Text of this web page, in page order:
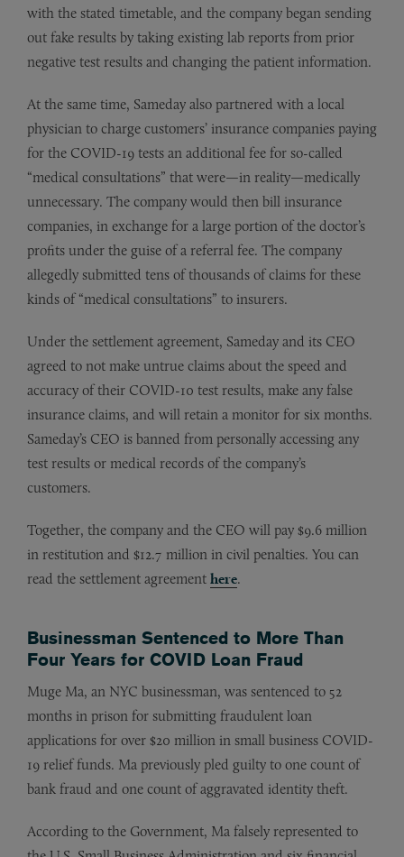
with the stated timetable, and the company began sending
out fake results by taking existing lab reports from prior
negative test results and changing the patient information.
At the same time, Sameday also partnered with a local
physician to charge customers’ insurance companies paying
for the COVID-19 tests an additional fee for so-called
“medical consultations” that were—in reality—medically
unnecessary. The company would then bill insurance
companies, in exchange for a large portion of the doctor’s
profits under the guise of a referral fee. The company
allegedly submitted tens of thousands of claims for these
kinds of “medical consultations” to insurers.
Under the settlement agreement, Sameday and its CEO
agreed to not make untrue claims about the speed and
accuracy of their COVID-10 test results, make any false
insurance claims, and will retain a monitor for six months.
Sameday’s CEO is banned from personally accessing any
test results or medical records of the company’s
customers.
Together, the company and the CEO will pay $9.6 million
in restitution and $12.7 million in civil penalties. You can
read the settlement agreement here.
Businessman Sentenced to More Than
Four Years for COVID Loan Fraud
Muge Ma, an NYC businessman, was sentenced to 52
months in prison for submitting fraudulent loan
applications for over $20 million in small business COVID-
19 relief funds. Ma previously pled guilty to one count of
bank fraud and one count of aggravated identity theft.
According to the Government, Ma falsely represented to